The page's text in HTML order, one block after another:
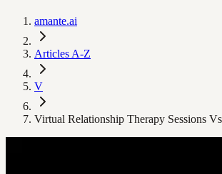
amante.ai
Articles A-Z
V
Virtual Relationship Therapy Sessions